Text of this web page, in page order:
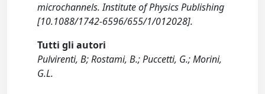
microchannels. Institute of Physics Publishing
[10.1088/1742-6596/655/1/012028].
Tutti gli autori
Pulvirenti, B; Rostami, B.; Puccetti, G.; Morini,
G.L.